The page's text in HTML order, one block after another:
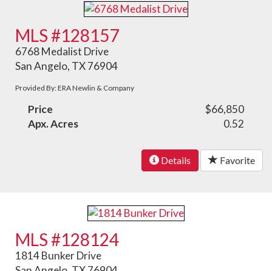
MLS #128157
6768 Medalist Drive
San Angelo, TX 76904
Provided By: ERA Newlin & Company
Price
$66,850
Apx. Acres
0.52
Details Favorite
MLS #128124
1814 Bunker Drive